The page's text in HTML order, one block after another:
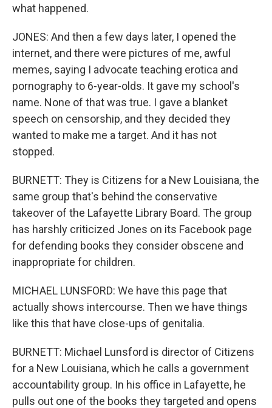
what happened.
JONES: And then a few days later, I opened the
internet, and there were pictures of me, awful
memes, saying I advocate teaching erotica and
pornography to 6-year-olds. It gave my school's
name. None of that was true. I gave a blanket
speech on censorship, and they decided they
wanted to make me a target. And it has not
stopped.
BURNETT: They is Citizens for a New Louisiana, the
same group that's behind the conservative
takeover of the Lafayette Library Board. The group
has harshly criticized Jones on its Facebook page
for defending books they consider obscene and
inappropriate for children.
MICHAEL LUNSFORD: We have this page that
actually shows intercourse. Then we have things
like this that have close-ups of genitalia.
BURNETT: Michael Lunsford is director of Citizens
for a New Louisiana, which he calls a government
accountability group. In his office in Lafayette, he
pulls out one of the books they targeted and opens